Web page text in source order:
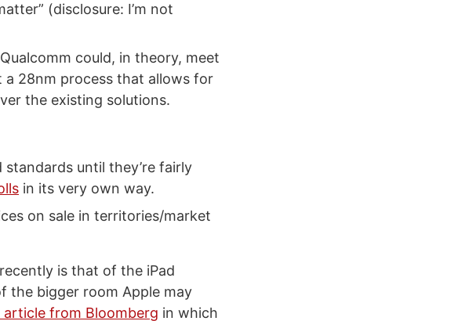
(disclosure: I’m not
could, in theory, meet
a 28nm process that allows for
the existing solutions.
until they’re fairly
in its very own way.
on sale in territories/market
is that of the iPad
the bigger room Apple may
from Bloomberg in which